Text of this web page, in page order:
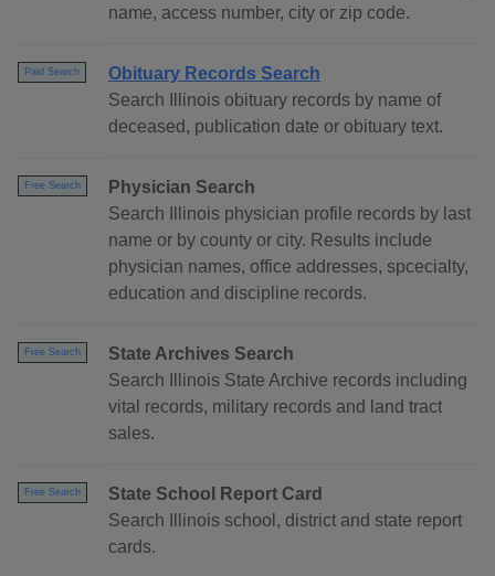
name, access number, city or zip code.
Paid Search
Obituary Records Search
Search Illinois obituary records by name of
deceased, publication date or obituary text.
Free Search
Physician Search
Search Illinois physician profile records by last
name or by county or city. Results include
physician names, office addresses, spcecialty,
education and discipline records.
Free Search
State Archives Search
Search Illinois State Archive records including
vital records, military records and land tract
sales.
Free Search
State School Report Card
Search Illinois school, district and state report
cards.